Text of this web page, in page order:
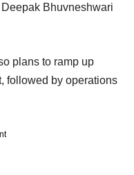
Bhuvneshwari
plans to ramp up
followed by operations